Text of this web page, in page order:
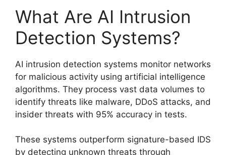
What Are AI Intrusion
Detection Systems?
AI intrusion detection systems monitor networks
for malicious activity using artificial intelligence
algorithms. They process vast data volumes to
identify threats like malware, DDoS attacks, and
insider threats with 95% accuracy in tests.
These systems outperform signature-based IDS
by detecting unknown threats through